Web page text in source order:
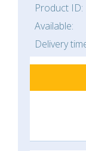
Product ID:
Available:
Delivery